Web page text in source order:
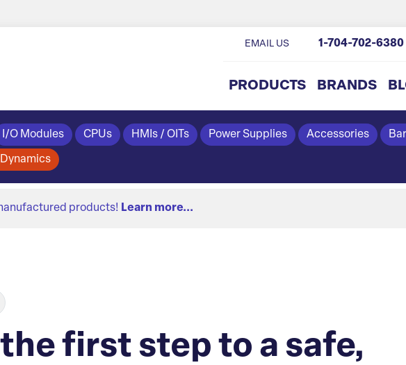
PRODUCTS BRANDS
EMAIL US 1-704-702-6380
I/O Modules CPUs HMIs / OITs Power Supplies Accessories
products! Learn more...
first step to a safe,